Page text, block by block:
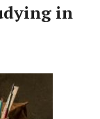
in